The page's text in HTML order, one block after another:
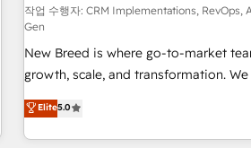
작업 수행자: CRM Implementations, RevOps,
Gen
New Breed is where go-to-market
growth, scale, and transformation.
activate HubSpot’s AI-powered
operationalize HubSpot’s Loop
through expert-led services, smart
Elite5.0